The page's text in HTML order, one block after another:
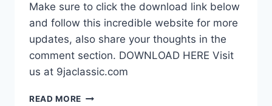
Make sure to click the download link below
and follow this incredible website for more
updates, also share your thoughts in the
comment section. DOWNLOAD HERE Visit
us at 9jaclassic.com
READ MORE DOWNLOAD